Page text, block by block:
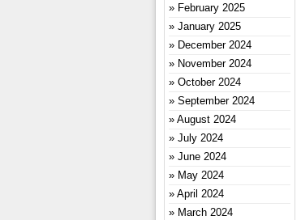
February 2025
January 2025
December 2024
November 2024
October 2024
September 2024
August 2024
July 2024
June 2024
May 2024
April 2024
March 2024